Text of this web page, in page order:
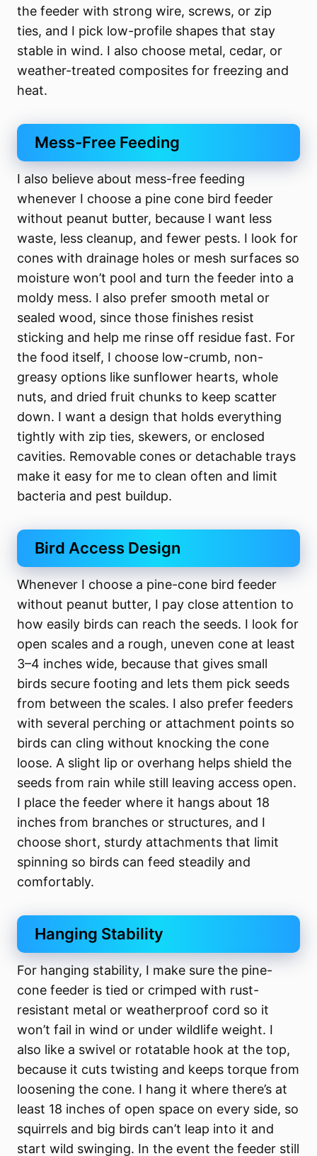
the feeder with strong wire, screws, or zip
ties, and I pick low-profile shapes that stay
stable in wind. I also choose metal, cedar, or
weather-treated composites for freezing and
heat.
Mess-Free Feeding
I also believe about mess-free feeding
whenever I choose a pine cone bird feeder
without peanut butter, because I want less
waste, less cleanup, and fewer pests. I look for
cones with drainage holes or mesh surfaces so
moisture won’t pool and turn the feeder into a
moldy mess. I also prefer smooth metal or
sealed wood, since those finishes resist
sticking and help me rinse off residue fast. For
the food itself, I choose low-crumb, non-
greasy options like sunflower hearts, whole
nuts, and dried fruit chunks to keep scatter
down. I want a design that holds everything
tightly with zip ties, skewers, or enclosed
cavities. Removable cones or detachable trays
make it easy for me to clean often and limit
bacteria and pest buildup.
Bird Access Design
Whenever I choose a pine-cone bird feeder
without peanut butter, I pay close attention to
how easily birds can reach the seeds. I look for
open scales and a rough, uneven cone at least
3–4 inches wide, because that gives small
birds secure footing and lets them pick seeds
from between the scales. I also prefer feeders
with several perching or attachment points so
birds can cling without knocking the cone
loose. A slight lip or overhang helps shield the
seeds from rain while still leaving access open.
I place the feeder where it hangs about 18
inches from branches or structures, and I
choose short, sturdy attachments that limit
spinning so birds can feed steadily and
comfortably.
Hanging Stability
For hanging stability, I make sure the pine-
cone feeder is tied or crimped with rust-
resistant metal or weatherproof cord so it
won’t fail in wind or under wildlife weight. I
also like a swivel or rotatable hook at the top,
because it cuts twisting and keeps torque from
loosening the cone. I hang it where there’s at
least 18 inches of open space on every side, so
squirrels and big birds can’t leap into it and
start wild swinging. In the event the feeder still